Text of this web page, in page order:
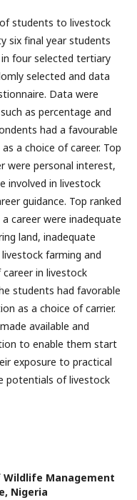
students to livestock
six final year students
four selected tertiary
selected and data
Data were
as percentage and
had a favourable
a choice of career. Top
were personal interest,
involved in livestock
guidance. Top ranked
career were inadequate
land, inadequate
farming and
in livestock
students had favorable
as a choice of carrier.
available and
to enable them start
exposure to practical
potentials of livestock
Wildlife Management
Nigeria